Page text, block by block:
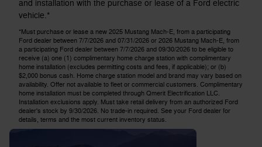
and installation with the purchase or lease of a Ford electric
vehicle.*
*Must purchase or lease a new 2025 Mustang Mach-E, from a participating
Ford dealer between 7/7/2026 and 07/31/2026 or 2026 Mustang Mach-E, from
a participating Ford dealer between 7/7/2026 and 09/30/2026 to be eligible to
receive (a) one (1) complimentary home charge station with complimentary
home installation (excludes permitting costs and fees, if applicable); or (b)
$2,000 bonus cash. Home charge station model and brand may vary based on
availability. Offer not available to fleet or commercial customers. Complimentary
home installation must be completed through Qmerit Electrification LLC.
Installation exclusions apply. Must take retail delivery from an authorized Ford
dealer's stock by 9/30/2026. No trade-in required. See your Ford dealer for
details, terms and the most current inventory status.